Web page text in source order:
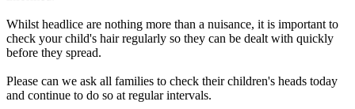
Whilst headlice are nothing more than a nuisance, it is important to
check your child's hair regularly so they can be dealt with quickly
before they spread.
Please can we ask all families to check their children's heads today
and continue to do so at regular intervals.